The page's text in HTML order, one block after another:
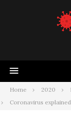
Home 2020
Coronavirus